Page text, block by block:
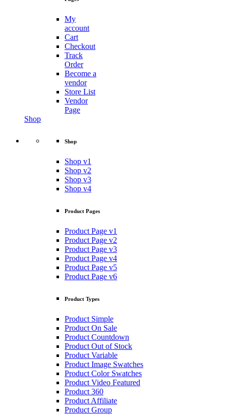
My
account
Cart
Checkout
Track
Order
Become a
vendor
Store List
Vendor
Page
Shop
Shop
Shop v1
Shop v2
Shop v3
Shop v4
Product Pages
Product Page v1
Product Page v2
Product Page v3
Product Page v4
Product Page v5
Product Page v6
Product Types
Product Simple
Product On Sale
Product Countdown
Product Out of Stock
Product Variable
Product Image Swatches
Product Color Swatches
Product Video Featured
Product 360
Product Affiliate
Product Group